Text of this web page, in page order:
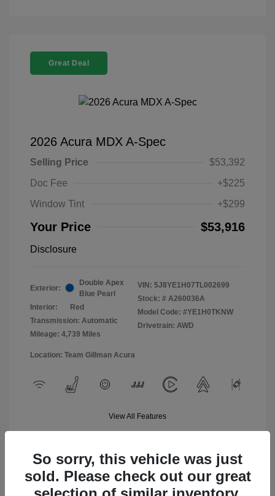
Great Deal
2026 Acura MDX A-Spec
Selling Price
$53,392
Doc Fee
+$225
Window Tint
+$299
Your Price $53,916
Disclosure
Exterior:
Double Apex
Blue Pearl
Interior:
Red
Transmission: Automatic
Mileage: 4,739 Miles
VIN: 5J8YE1H07TL002699
Stock: # A260036A
Model Code: #YE1H0TKNW
Drivetrain: AWD
Location: Team Gillman Acura
View All Features
So sorry, this vehicle was just
sold. Please check out our great